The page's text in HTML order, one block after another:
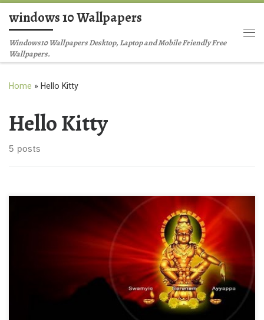
Skip to content
windows 10 Wallpapers
Windows10 Wallpapers Desktop, Laptop and Mobile Friendly Free
Wallpapers.
Home » Hello Kitty
Hello Kitty
5 posts